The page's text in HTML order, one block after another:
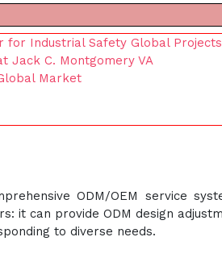
for Industrial Safety Global Projects
Jack C. Montgomery VA
Market
ODM/OEM service
can provide ODM design
to diverse needs.